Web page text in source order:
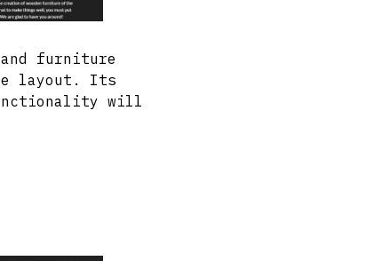
and furniture
layout. Its
will